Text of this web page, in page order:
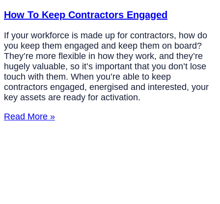
How To Keep Contractors Engaged
If your workforce is made up for contractors, how do
you keep them engaged and keep them on board?
They’re more flexible in how they work, and they’re
hugely valuable, so it’s important that you don’t lose
touch with them. When you’re able to keep
contractors engaged, energised and interested, your
key assets are ready for activation.
Read More »